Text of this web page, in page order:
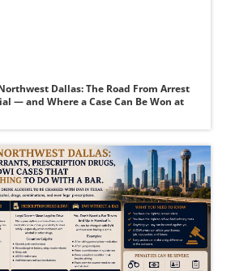
Dallas: The Road From Arrest
— and Where a Case Can Be Won at